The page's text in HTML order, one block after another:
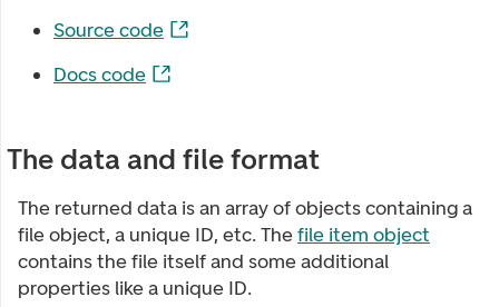
Source code
Docs code
The data and file format
The returned data is an array of objects containing a
file object, a unique ID, etc. Thefile item object
contains the file itself and some additional
properties like a unique ID.